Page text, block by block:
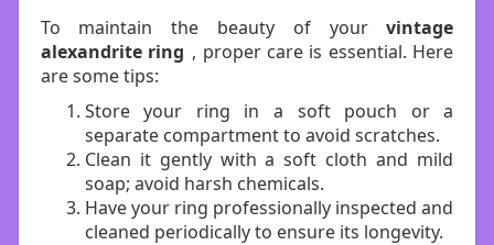
To maintain the beauty of yourvintage
alexandrite ring , proper care is essential. Here
are some tips:
Store your ring in a soft pouch or a
separate compartment to avoid scratches.
Clean it gently with a soft cloth and mild
soap; avoid harsh chemicals.
Have your ring professionally inspected and
cleaned periodically to ensure its longevity.